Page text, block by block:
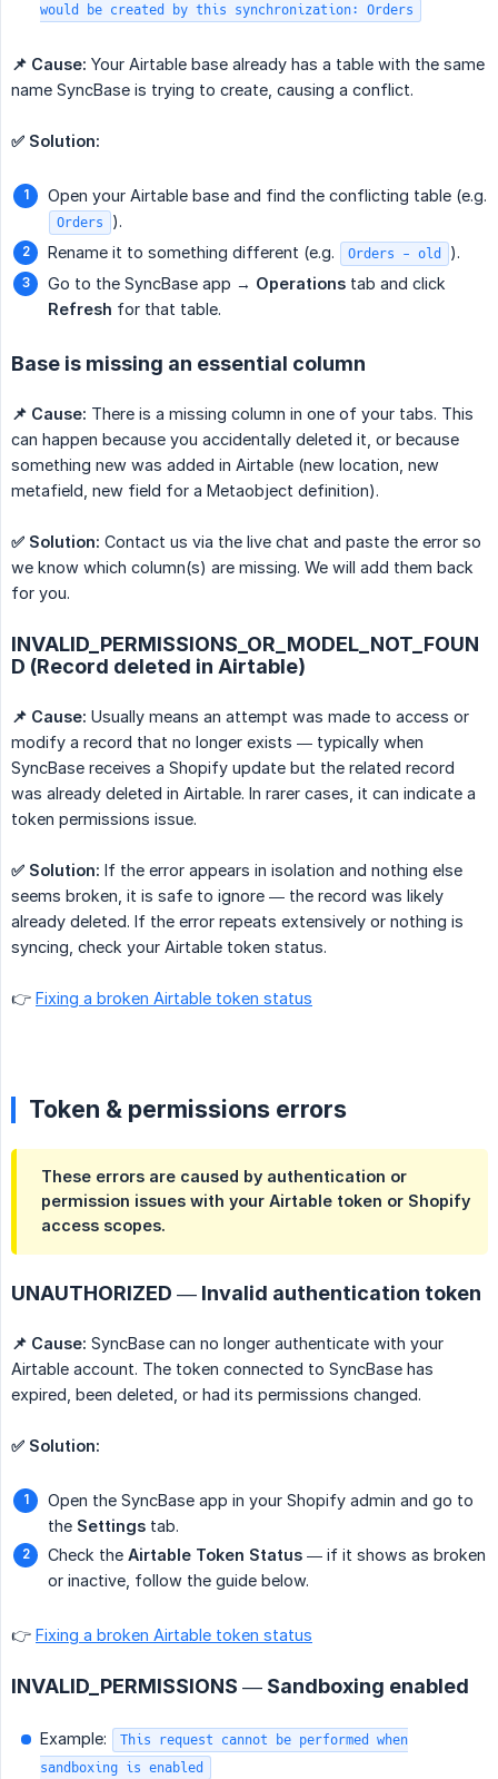
would be created by this synchronization: Orders
📌 Cause: Your Airtable base already has a table with the same
name SyncBase is trying to create, causing a conflict.
✅ Solution:
Open your Airtable base and find the conflicting table (e.g.
Orders
).
Rename it to something different (e.g.
Orders - old
).
Go to the SyncBase app → Operations tab and click
Refresh for that table.
Base is missing an essential column
📌 Cause: There is a missing column in one of your tabs. This
can happen because you accidentally deleted it, or because
something new was added in Airtable (new location, new
metafield, new field for a Metaobject definition).
✅ Solution: Contact us via the live chat and paste the error so
we know which column(s) are missing. We will add them back
for you.
INVALID_PERMISSIONS_OR_MODEL_NOT_FOUN
D (Record deleted in Airtable)
📌 Cause: Usually means an attempt was made to access or
modify a record that no longer exists — typically when
SyncBase receives a Shopify update but the related record
was already deleted in Airtable. In rarer cases, it can indicate a
token permissions issue.
✅ Solution: If the error appears in isolation and nothing else
seems broken, it is safe to ignore — the record was likely
already deleted. If the error repeats extensively or nothing is
syncing, check your Airtable token status.
👉 Fixing a broken Airtable token status
Token & permissions errors
These errors are caused by authentication or
permission issues with your Airtable token or Shopify
access scopes.
UNAUTHORIZED — Invalid authentication token
📌 Cause: SyncBase can no longer authenticate with your
Airtable account. The token connected to SyncBase has
expired, been deleted, or had its permissions changed.
✅ Solution:
Open the SyncBase app in your Shopify admin and go to
the Settings tab.
Check the Airtable Token Status — if it shows as broken
or inactive, follow the guide below.
👉 Fixing a broken Airtable token status
INVALID_PERMISSIONS — Sandboxing enabled
Example:
This request cannot be performed when
sandboxing is enabled